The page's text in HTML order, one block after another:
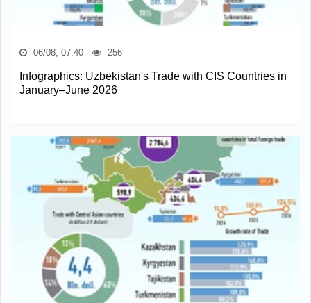
06/08, 07:40 256
Infographics: Uzbekistan's Trade with CIS Countries in
January–June 2026